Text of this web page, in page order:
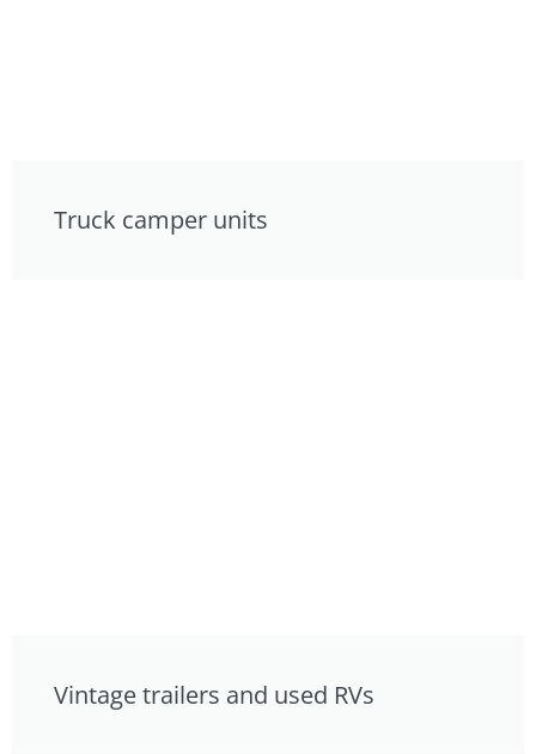
Truck camper units
Vintage trailers and used RVs